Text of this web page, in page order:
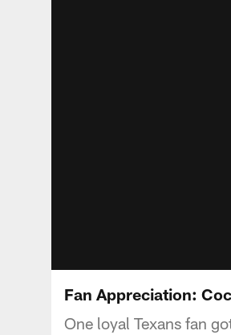
Fan Appreciation:
One loyal Texans fan